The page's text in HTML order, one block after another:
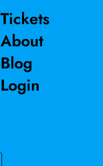
Tickets
About
Blog
Login